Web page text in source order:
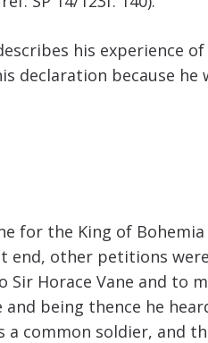
his experience
declaration because he
for the King of
other petitions
Horace Vane and to
being thence he
common soldier, and